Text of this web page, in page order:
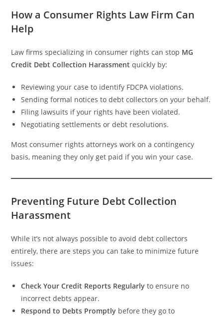
How a Consumer Rights Law Firm Can
Help
Law firms specializing in consumer rights can stop MG
Credit Debt Collection Harassment quickly by:
Reviewing your case to identify FDCPA violations.
Sending formal notices to debt collectors on your behalf.
Filing lawsuits if your rights have been violated.
Negotiating settlements or debt resolutions.
Most consumer rights attorneys work on a contingency
basis, meaning they only get paid if you win your case.
Preventing Future Debt Collection
Harassment
While it’s not always possible to avoid debt collectors
entirely, there are steps you can take to minimize future
issues:
Check Your Credit Reports Regularly to ensure no
incorrect debts appear.
Respond to Debts Promptly before they go to